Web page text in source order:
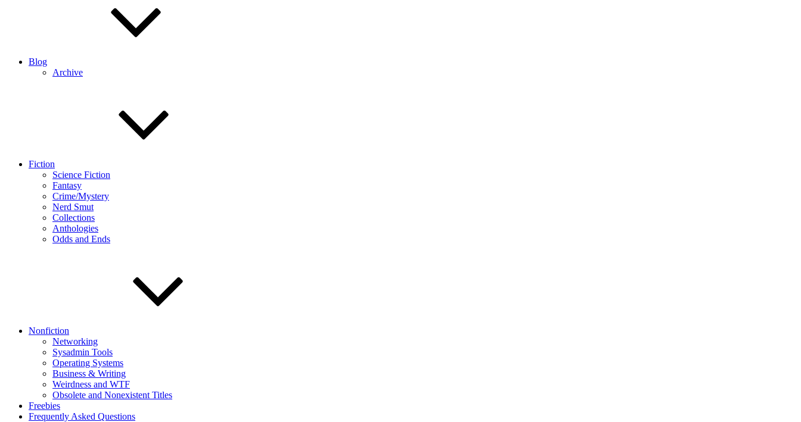
Blog
Archive
Fiction
Science Fiction
Fantasy
Crime/Mystery
Nerd Smut
Collections
Anthologies
Odds and Ends
Nonfiction
Networking
Sysadmin Tools
Operating Systems
Business & Writing
Weirdness and WTF
Obsolete and Nonexistent Titles
Freebies
Frequently Asked Questions